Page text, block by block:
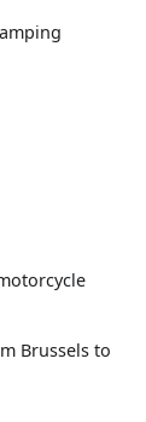
Brussels to